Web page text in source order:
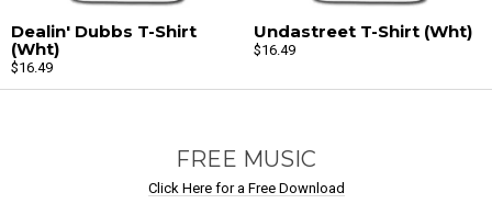
Dealin' Dubbs T-Shirt
(Wht)
$16.49
Undastreet T-Shirt (Wht)
$16.49
FREE MUSIC
Click Here for a Free Download
Email Address